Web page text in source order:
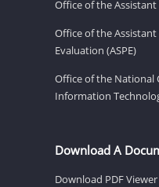
Office of the
Office of the
Evaluation (ASPE)
Office of the National
Information
Download A
Download PDF Viewer